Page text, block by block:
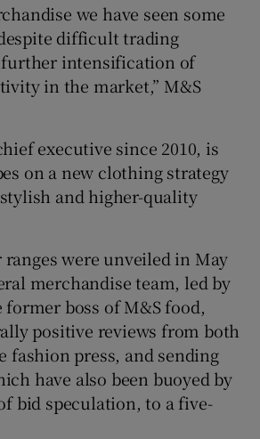
we have seen some
difficult trading
intensification of
in the market,” M&S
executive since 2010, is
on a new clothing strategy
and higher-quality
were unveiled in May
merchandise team, led by
former boss of M&S food,
positive reviews from both
fashion press, and sending
have also been buoyed by
bid speculation, to a five-